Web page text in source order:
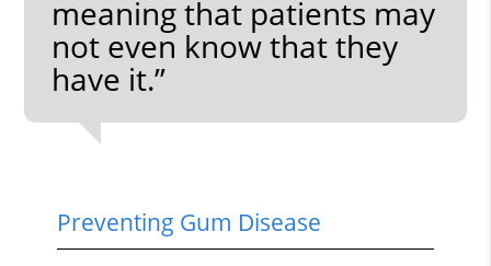
meaning that patients may
not even know that they
have it.”
Preventing Gum Disease